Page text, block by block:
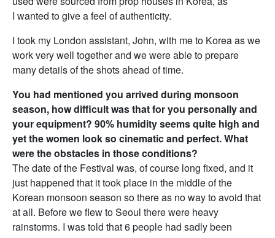
I wanted to give a feel of authenticity.
I took my London assistant, John, with me to Korea as we
work very well together and we were able to prepare
many details of the shots ahead of time.
You had mentioned you arrived during monsoon
season, how difficult was that for you personally and
your equipment? 90% humidity seems quite high and
yet the women look so cinematic and perfect. What
were the obstacles in those conditions?
The date of the Festival was, of course long fixed, and it
just happened that it took place in the middle of the
Korean monsoon season so there as no way to avoid that
at all. Before we flew to Seoul there were heavy
rainstorms. I was told that 6 people had sadly been